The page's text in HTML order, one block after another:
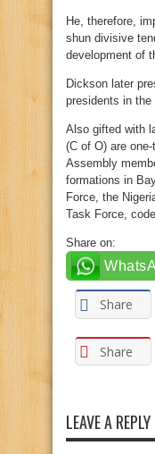
He, therefore,
shun divisive
development of
Dickson later
presidents in the
Also gifted with
(C of O) are
Assembly
formations in
Force, the
Task Force,
Share on:
Share
Share
LEAVE A REPLY